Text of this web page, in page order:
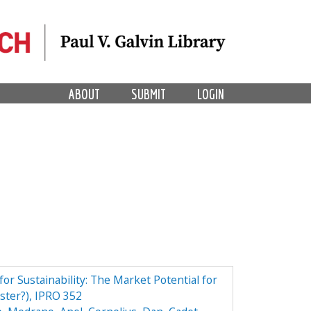
LOGIN
SUBMIT
ABOUT
Sustainability: The Market Potential for
IPRO 352